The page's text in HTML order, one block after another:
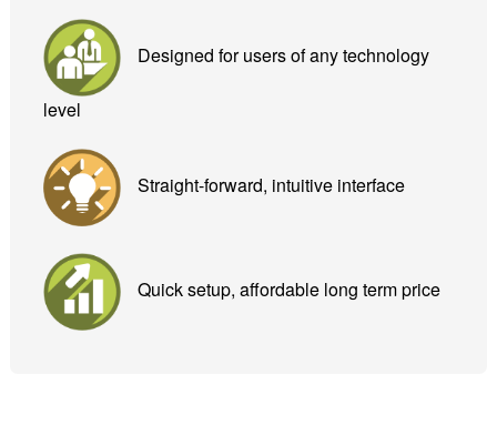
Designed for users of any technology
level
Straight-forward, intuitive interface
Quick setup, affordable long term price